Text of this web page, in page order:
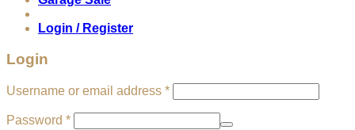
Login / Register
Login
Username or email address *Required
Password *Required